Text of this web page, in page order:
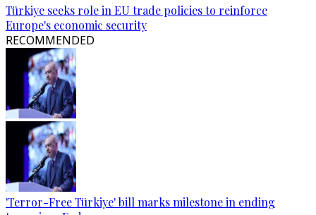
Türkiye seeks role in EU trade policies to reinforce
Europe's economic security
RECOMMENDED
'Terror-Free Türkiye' bill marks milestone in ending